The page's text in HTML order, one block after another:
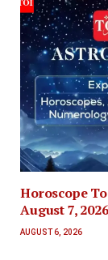
Horoscope
August 7, 2026
AUGUST 6, 2026